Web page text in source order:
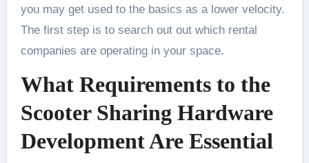
you may get used to the basics as a lower velocity.
The first step is to search out out which rental
companies are operating in your space.
What Requirements to the
Scooter Sharing Hardware
Development Are Essential